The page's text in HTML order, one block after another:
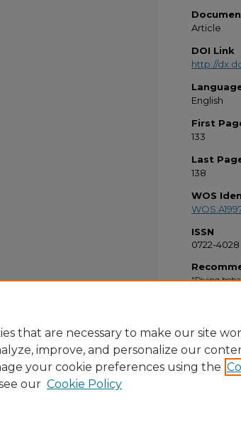
Article
DOI Link
http://
English
First
133
Last
138
WOS
ISSN
0722-4028
"Diving
that are necessary to make our site
improve, and personalize our
your cookie preferences using the
our Cookie Policy